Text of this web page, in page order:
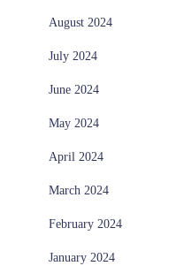
August 2024
July 2024
June 2024
May 2024
April 2024
March 2024
February 2024
January 2024